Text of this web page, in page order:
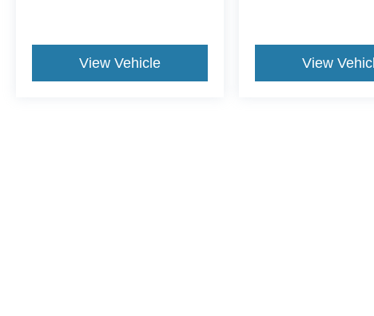
View Vehicle View